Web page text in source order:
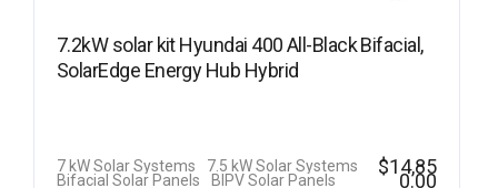
7.2kW solar kit Hyundai 400 All-Black Bifacial,
SolarEdge Energy Hub Hybrid
7 kW Solar Systems
7.5 kW Solar Systems
Bifacial Solar Panels
BIPV Solar Panels
$14,85
0.00